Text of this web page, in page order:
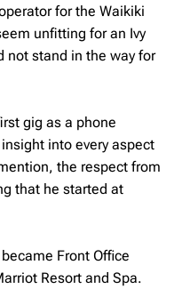
for the Waikiki
unfitting for an Ivy
not stand in the way for
gig as a phone
into every aspect
the respect from
that he started at
Front Office
Resort and Spa.